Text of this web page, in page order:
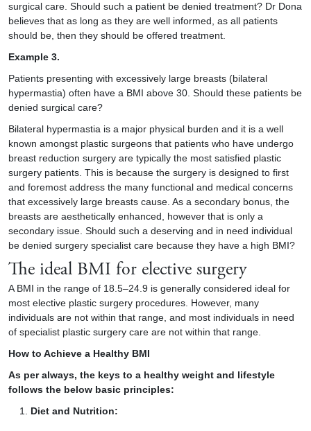
surgical care. Should such a patient be denied treatment? Dr Dona
believes that as long as they are well informed, as all patients
should be, then they should be offered treatment.
Example 3.
Patients presenting with excessively large breasts (bilateral
hypermastia) often have a BMI above 30. Should these patients be
denied surgical care?
Bilateral hypermastia is a major physical burden and it is a well
known amongst plastic surgeons that patients who have undergo
breast reduction surgery are typically the most satisfied plastic
surgery patients. This is because the surgery is designed to first
and foremost address the many functional and medical concerns
that excessively large breasts cause. As a secondary bonus, the
breasts are aesthetically enhanced, however that is only a
secondary issue. Should such a deserving and in need individual
be denied surgery specialist care because they have a high BMI?
The ideal BMI for elective surgery
A BMI in the range of 18.5–24.9 is generally considered ideal for
most elective plastic surgery procedures. However, many
individuals are not within that range, and most individuals in need
of specialist plastic surgery care are not within that range.
How to Achieve a Healthy BMI
As per always, the keys to a healthy weight and lifestyle
follows the below basic principles:
Diet and Nutrition: